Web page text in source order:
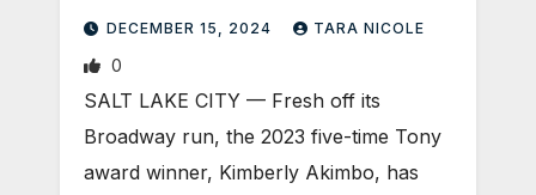
DECEMBER 15, 2024 TARA NICOLE
0
SALT LAKE CITY — Fresh off its
Broadway run, the 2023 five-time Tony
award winner, Kimberly Akimbo, has